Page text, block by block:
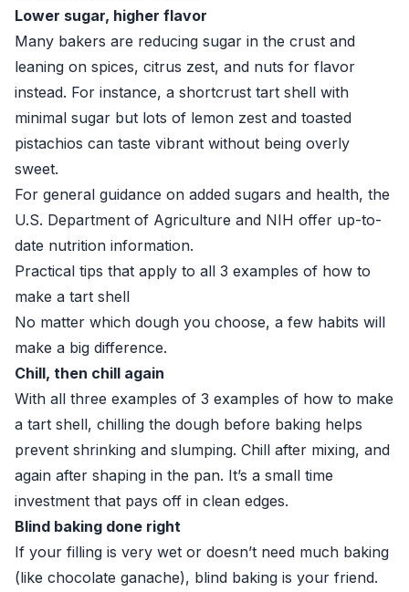
Lower sugar, higher flavor
Many bakers are reducing sugar in the crust and
leaning on spices, citrus zest, and nuts for flavor
instead. For instance, a shortcrust tart shell with
minimal sugar but lots of lemon zest and toasted
pistachios can taste vibrant without being overly
sweet.
For general guidance on added sugars and health, the
U.S. Department of Agriculture and NIH offer up-to-
date nutrition information.
Practical tips that apply to all 3 examples of how to
make a tart shell
No matter which dough you choose, a few habits will
make a big difference.
Chill, then chill again
With all three examples of 3 examples of how to make
a tart shell, chilling the dough before baking helps
prevent shrinking and slumping. Chill after mixing, and
again after shaping in the pan. It’s a small time
investment that pays off in clean edges.
Blind baking done right
If your filling is very wet or doesn’t need much baking
(like chocolate ganache), blind baking is your friend.